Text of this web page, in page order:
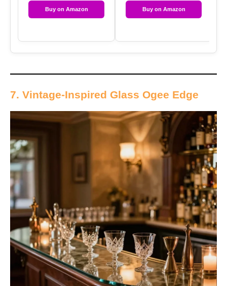
Buy on Amazon Buy on Amazon
7. Vintage-Inspired Glass Ogee Edge